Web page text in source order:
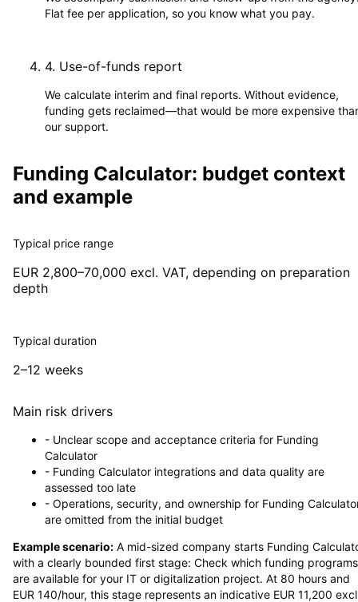
Flat fee per application, so you know what you pay.
4. Use-of-funds report
We calculate interim and final reports. Without evidence,
funding gets reclaimed—that would be more expensive
our support.
Funding Calculator: budget context
and example
Typical price range
EUR 2,800–70,000 excl. VAT, depending on preparation
depth
Typical duration
2–12 weeks
Main risk drivers
- Unclear scope and acceptance criteria for Funding
Calculator
- Funding Calculator integrations and data quality are
assessed too late
- Operations, security, and ownership for Funding
are omitted from the initial budget
Example scenario: A mid-sized company starts Funding
with a clearly bounded first stage: Check which funding programs
are available for your IT or digitalization project. At 80 hours and
EUR 140/hour, this stage represents an indicative EUR 11,200